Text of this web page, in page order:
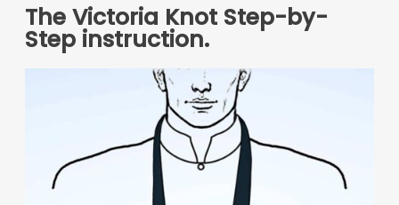
The Victoria Knot Step-by-
Step instruction.